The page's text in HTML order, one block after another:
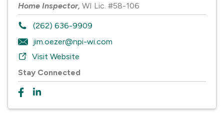
Home Inspector, WI Lic. #58-106
(262) 636-9909
jim.oezer@npi-wi.com
Visit Website
Stay Connected